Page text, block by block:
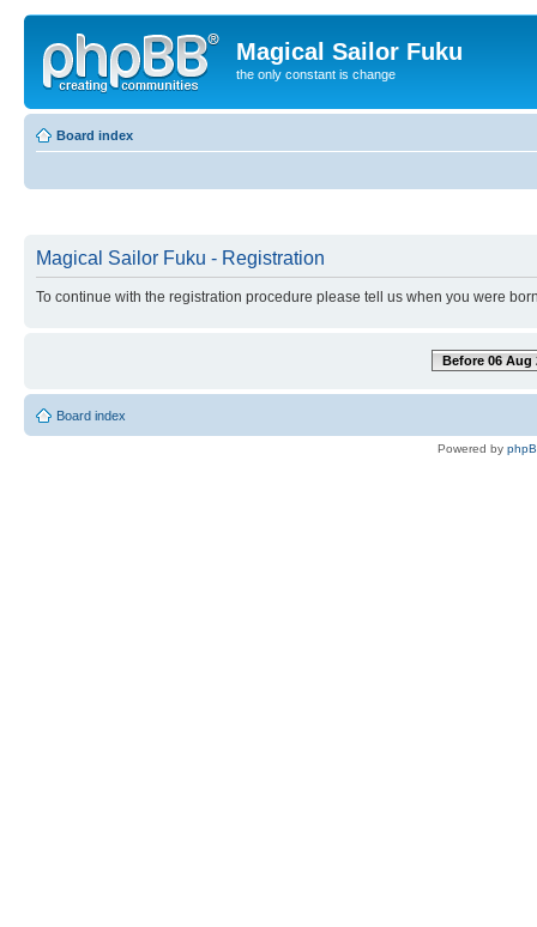
Magical Sailor Fuku
the only constant is change
Board index
Magical Sailor Fuku - Registration
To continue with the registration procedure please tell us when you were
Before 06 Aug
Board index
Powered by